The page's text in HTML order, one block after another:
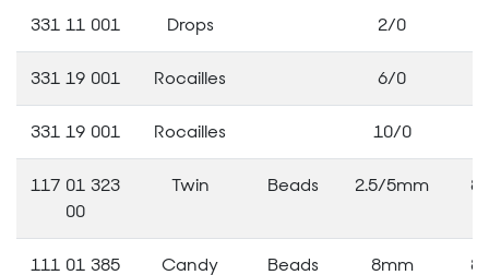
331 11 001 Drops 2/0
331 19 001 Rocailles 6/0
331 19 001 Rocailles 10/0
117 01 323
00
Twin Beads 2.5/5mm
111 01 385
Candy
Beads 8mm